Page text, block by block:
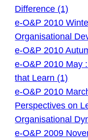
Difference (1)
e-O&P 2010
Organisational
e-O&P 2010
e-O&P 2010 May
that Learn (1)
e-O&P 2010
Perspectives on
Organisational
e-O&P 2009